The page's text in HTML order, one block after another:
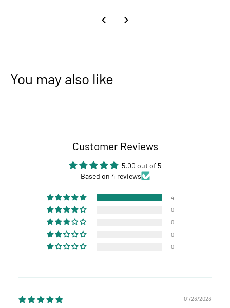
You may also like
Customer Reviews
5.00 out of 5
Based on 4 reviews
4
0
0
0
0
01/23/2023